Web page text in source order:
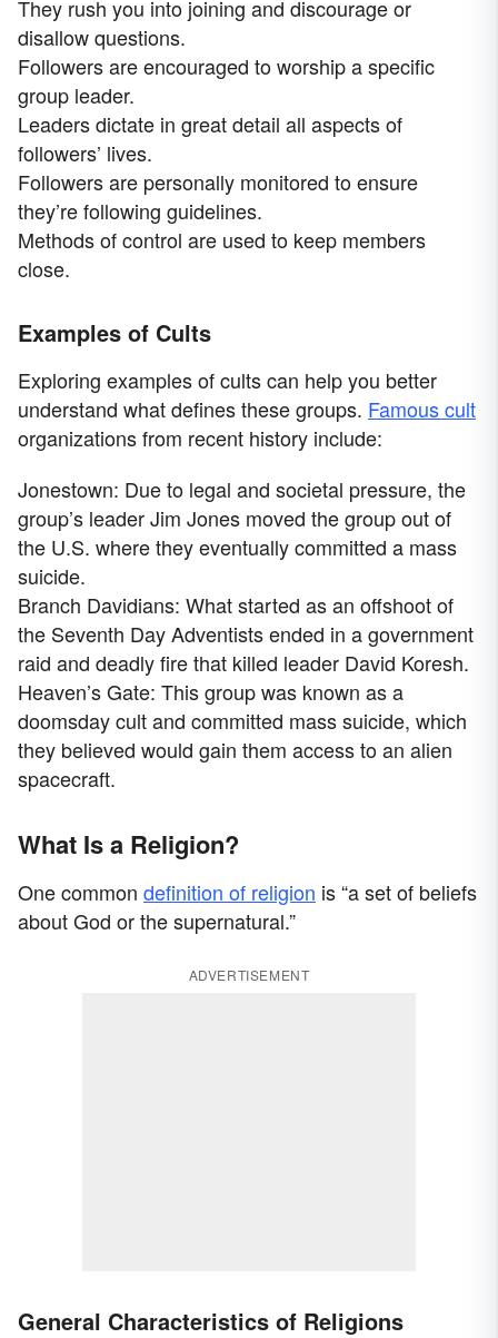
They rush you into joining and discourage or
disallow questions.
Followers are encouraged to worship a specific
group leader.
Leaders dictate in great detail all aspects of
followers’ lives.
Followers are personally monitored to ensure
they’re following guidelines.
Methods of control are used to keep members
close.
Examples of Cults
Exploring examples of cults can help you better
understand what defines these groups. Famous cult
organizations from recent history include:
Jonestown: Due to legal and societal pressure, the
group’s leader Jim Jones moved the group out of
the U.S. where they eventually committed a mass
suicide.
Branch Davidians: What started as an offshoot of
the Seventh Day Adventists ended in a government
raid and deadly fire that killed leader David Koresh.
Heaven’s Gate: This group was known as a
doomsday cult and committed mass suicide, which
they believed would gain them access to an alien
spacecraft.
What Is a Religion?
One common definition of religion is “a set of beliefs
about God or the supernatural.”
ADVERTISEMENT
General Characteristics of Religions